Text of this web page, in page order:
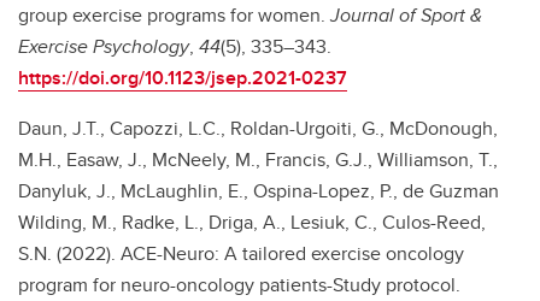
group exercise programs for women.Journal of Sport &
Exercise Psychology, 44(5), 335–343.
https://doi.org/10.1123/jsep.2021-0237
Daun, J.T., Capozzi, L.C., Roldan-Urgoiti, G., McDonough,
M.H., Easaw, J., McNeely, M., Francis, G.J., Williamson, T.,
Danyluk, J., McLaughlin, E., Ospina-Lopez, P., de Guzman
Wilding, M., Radke, L., Driga, A., Lesiuk, C., Culos-Reed,
S.N. (2022). ACE-Neuro: A tailored exercise oncology
program for neuro-oncology patients-Study protocol.